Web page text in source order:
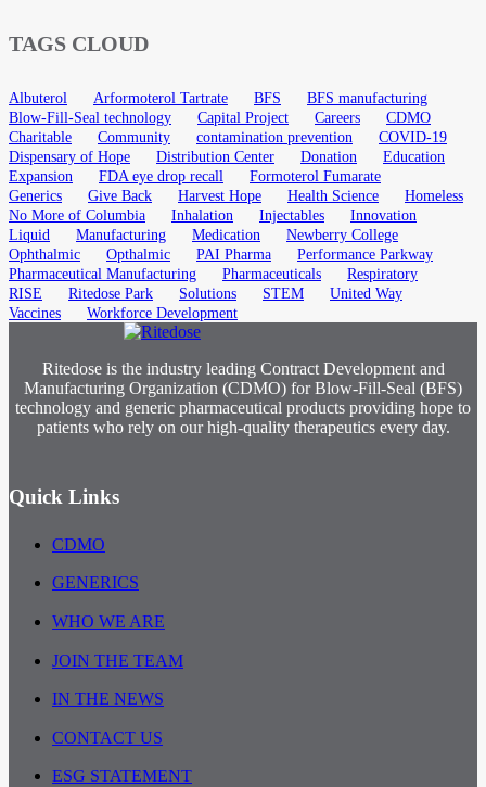
TAGS CLOUD
Albuterol Arformoterol Tartrate BFS
BFS manufacturing
Blow-Fill-Seal technology
Capital Project Careers
CDMO
Charitable
Community contamination prevention
COVID-19
Dispensary of Hope
Distribution Center Donation
Education
Expansion
FDA eye drop recall
Formoterol Fumarate
Generics
Give Back Harvest Hope Health Science
Homeless
No More of Columbia
Inhalation Injectables
Innovation
Liquid
Manufacturing Medication
Newberry College
Ophthalmic
Opthalmic PAI Pharma
Performance Parkway
Pharmaceutical Manufacturing
Pharmaceuticals
Respiratory
RISE
Ritedose Park Solutions STEM
United Way
Vaccines
Workforce Development
Ritedose is the industry leading Contract Development and
Manufacturing Organization (CDMO) for Blow-Fill-Seal (BFS)
technology and generic pharmaceutical products providing hope to
patients who rely on our high-quality therapeutics every day.
Quick Links
CDMO
GENERICS
WHO WE ARE
JOIN THE TEAM
IN THE NEWS
CONTACT US
ESG STATEMENT